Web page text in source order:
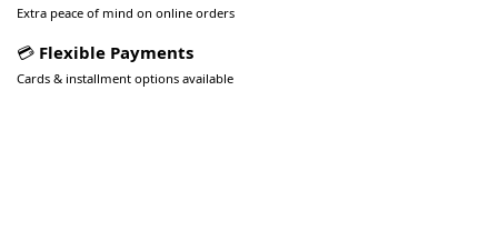
Extra peace of mind on online orders
💳 Flexible Payments
Cards & installment options available